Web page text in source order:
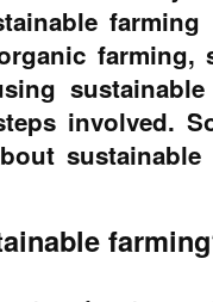
farming
involved.